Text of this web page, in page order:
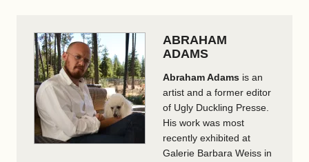
ABRAHAM
ADAMS
Abraham Adams is an
artist and a former editor
of Ugly Duckling Presse.
His work was most
recently exhibited at
Galerie Barbara Weiss in